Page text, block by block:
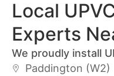
Local
Experts
We proudly install
Paddington (W2)